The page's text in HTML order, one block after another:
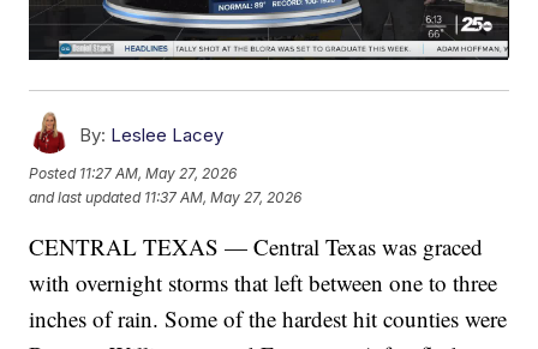
By: Leslee Lacey
Posted 11:27 AM, May 27, 2026
and last updated 11:37 AM, May 27, 2026
CENTRAL TEXAS — Central Texas was graced
with overnight storms that left between one to three
inches of rain. Some of the hardest hit counties were